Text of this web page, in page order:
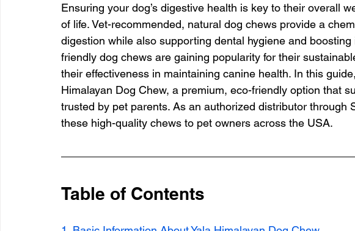
Ensuring your dog’s digestive health is key to their overall
of life. Vet-recommended, natural dog chews provide a
digestion while also supporting dental hygiene and boosting
friendly dog chews are gaining popularity for their
their effectiveness in maintaining canine health. In this
Himalayan Dog Chew, a premium, eco-friendly option that
trusted by pet parents. As an authorized distributor through
these high-quality chews to pet owners across the USA.
Table of Contents